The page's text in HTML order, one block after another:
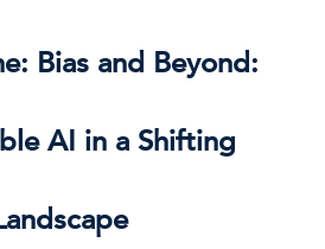
Bias and Beyond:
AI in a Shifting